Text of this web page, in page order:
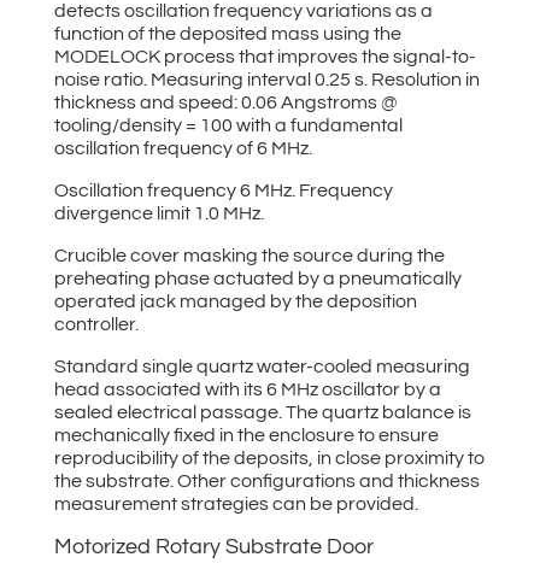
detects oscillation frequency variations as a
function of the deposited mass using the
MODELOCK process that improves the signal-to-
noise ratio. Measuring interval 0.25 s. Resolution in
thickness and speed: 0.06 Angstroms @
tooling/density = 100 with a fundamental
oscillation frequency of 6 MHz.
Oscillation frequency 6 MHz. Frequency
divergence limit 1.0 MHz.
Crucible cover masking the source during the
preheating phase actuated by a pneumatically
operated jack managed by the deposition
controller.
Standard single quartz water-cooled measuring
head associated with its 6 MHz oscillator by a
sealed electrical passage. The quartz balance is
mechanically fixed in the enclosure to ensure
reproducibility of the deposits, in close proximity to
the substrate. Other configurations and thickness
measurement strategies can be provided.
Motorized Rotary Substrate Door